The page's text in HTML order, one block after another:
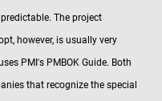
The project
however, is usually very
PMI's PMBOK Guide. Both
that recognize the special